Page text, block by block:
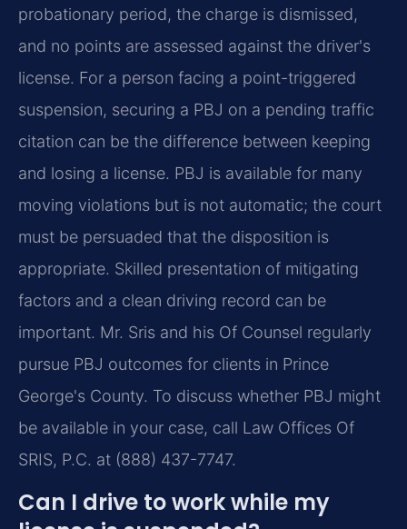
probationary period, the charge is dismissed,
and no points are assessed against the driver's
license. For a person facing a point-triggered
suspension, securing a PBJ on a pending traffic
citation can be the difference between keeping
and losing a license. PBJ is available for many
moving violations but is not automatic; the court
must be persuaded that the disposition is
appropriate. Skilled presentation of mitigating
factors and a clean driving record can be
important. Mr. Sris and his Of Counsel regularly
pursue PBJ outcomes for clients in Prince
George's County. To discuss whether PBJ might
be available in your case, call Law Offices Of
SRIS, P.C. at (888) 437-7747.
Can I drive to work while my